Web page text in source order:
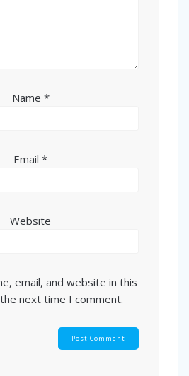
Name *
Email *
Website
email, and website in this
next time I comment.